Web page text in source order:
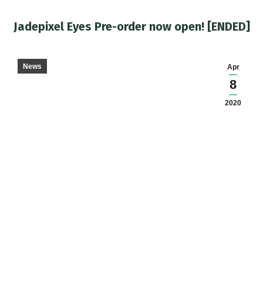
Jadepixel Eyes Pre-order now open! [ENDED]
Apr
8
2020
News